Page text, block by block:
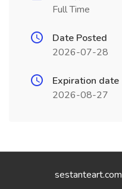
Full Time
Date Posted
2026-07-28
Expiration date
2026-08-27
sestanteart.com